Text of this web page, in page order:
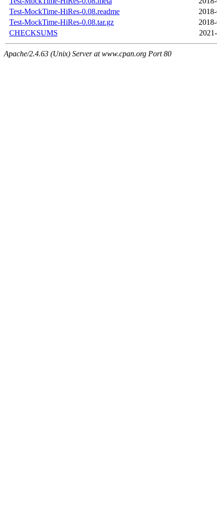
Test-MockTime-HiRes-0.08.readme
Test-MockTime-HiRes-0.08.tar.gz
CHECKSUMS
Apache/2.4.63 (Unix) Server at www.cpan.org Port 80